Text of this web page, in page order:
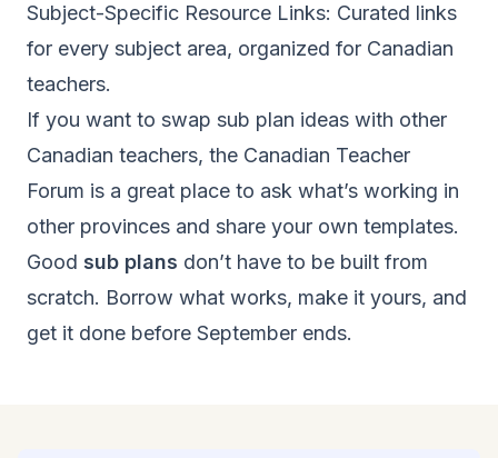
Subject-Specific Resource Links: Curated links
for every subject area, organized for Canadian
teachers.
If you want to swap sub plan ideas with other
Canadian teachers, the Canadian Teacher
Forum is a great place to ask what’s working in
other provinces and share your own templates.
Good sub plans don’t have to be built from
scratch. Borrow what works, make it yours, and
get it done before September ends.